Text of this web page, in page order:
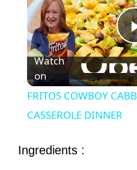
Watch
on
FRITOS COWBOY
CASSEROLE DINNER
Ingredients :